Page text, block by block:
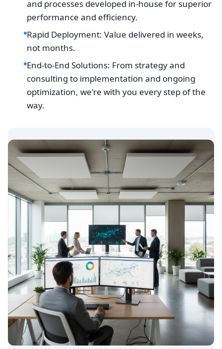
and processes developed in-house for superior
performance and efficiency.
Rapid Deployment: Value delivered in weeks,
not months.
End-to-End Solutions: From strategy and
consulting to implementation and ongoing
optimization, we're with you every step of the
way.